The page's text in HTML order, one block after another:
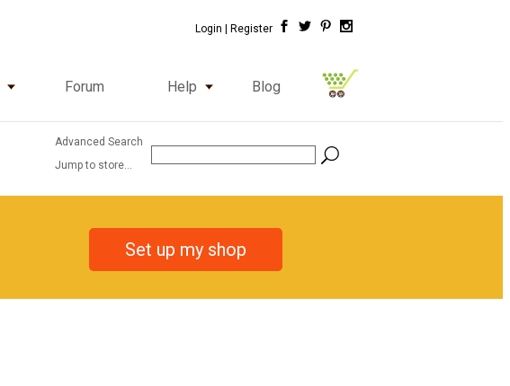
Login | Register
Forum Help Blog
Advanced Search
Jump to store...
Set up my shop